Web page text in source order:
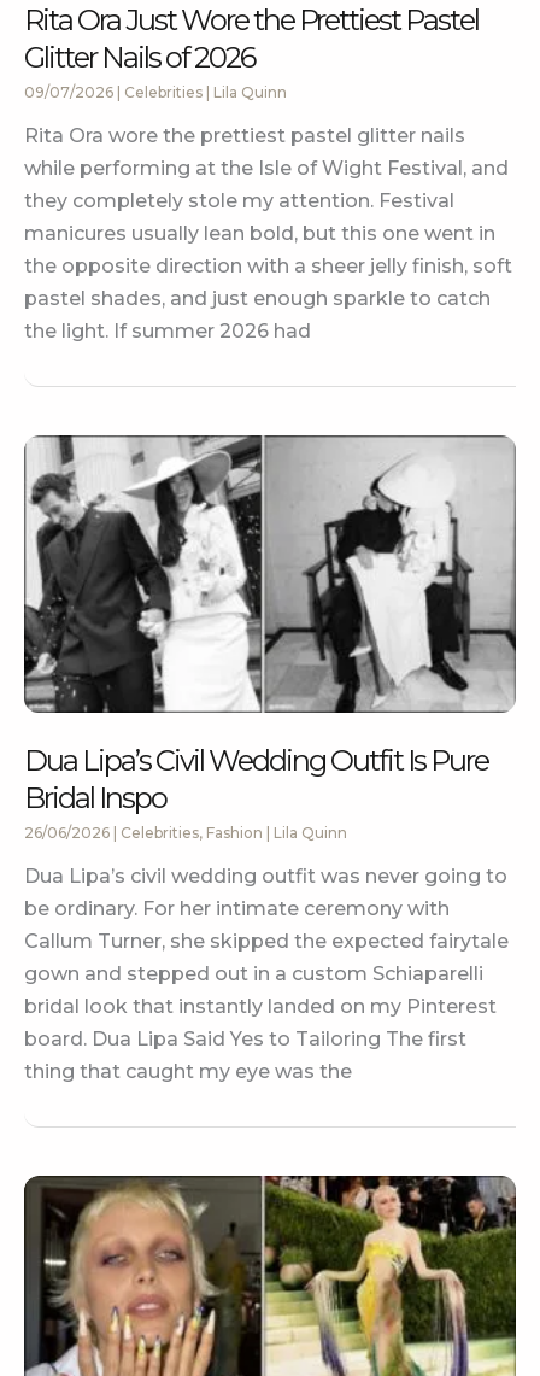
Rita Ora Just Wore the Prettiest Pastel
Glitter Nails of 2026
09/07/2026 | Celebrities | Lila Quinn
Rita Ora wore the prettiest pastel glitter nails
while performing at the Isle of Wight Festival, and
they completely stole my attention. Festival
manicures usually lean bold, but this one went in
the opposite direction with a sheer jelly finish, soft
pastel shades, and just enough sparkle to catch
the light. If summer 2026 had
Dua Lipa’s Civil Wedding Outfit Is Pure
Bridal Inspo
26/06/2026 | Celebrities, Fashion | Lila Quinn
Dua Lipa’s civil wedding outfit was never going to
be ordinary. For her intimate ceremony with
Callum Turner, she skipped the expected fairytale
gown and stepped out in a custom Schiaparelli
bridal look that instantly landed on my Pinterest
board. Dua Lipa Said Yes to Tailoring The first
thing that caught my eye was the